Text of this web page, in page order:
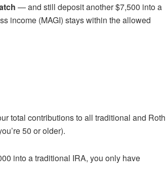
— and still deposit another $7,500 into a
income (MAGI) stays within the allowed
total contributions to all traditional and Roth
50 or older).
into a traditional IRA, you only have